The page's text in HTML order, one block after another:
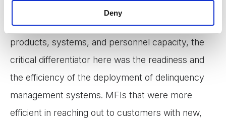
Deny
As most Myanmar MFIs have relatively similar
products, systems, and personnel capacity, the
critical differentiator here was the readiness and
the efficiency of the deployment of delinquency
management systems. MFIs that were more
efficient in reaching out to customers with new,